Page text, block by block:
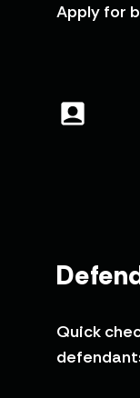
Apply for
Quick